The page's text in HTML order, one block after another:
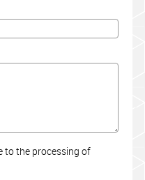
to the processing of